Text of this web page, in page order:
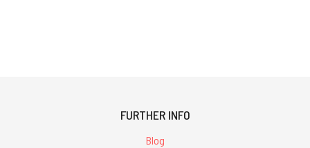
FURTHER INFO
Blog